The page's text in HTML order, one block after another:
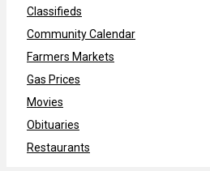
Classifieds
Community Calendar
Farmers Markets
Gas Prices
Movies
Obituaries
Restaurants